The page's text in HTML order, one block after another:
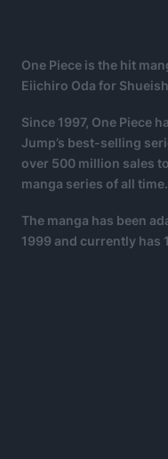
One Piece is the hit
Eiichiro Oda for
Since 1997, One Piece
Jump’s best-selling
over 500 million sales
manga series of all time.
The manga has been
1999 and currently has